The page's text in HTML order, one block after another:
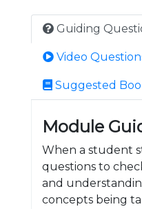
Guiding
Video
Suggested
Module
When a student
questions to
and
concepts being